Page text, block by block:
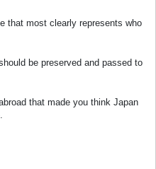
that most clearly represents who
be preserved and passed to
that made you think Japan